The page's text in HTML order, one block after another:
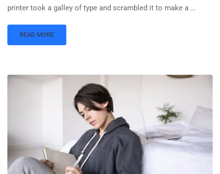
printer took a galley of type and scrambled it to make a …
READ MORE